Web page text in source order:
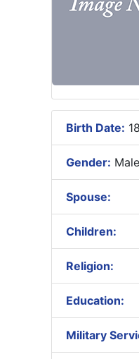
Birth Date:
Gender: Male
Spouse:
Children:
Religion:
Education:
Military